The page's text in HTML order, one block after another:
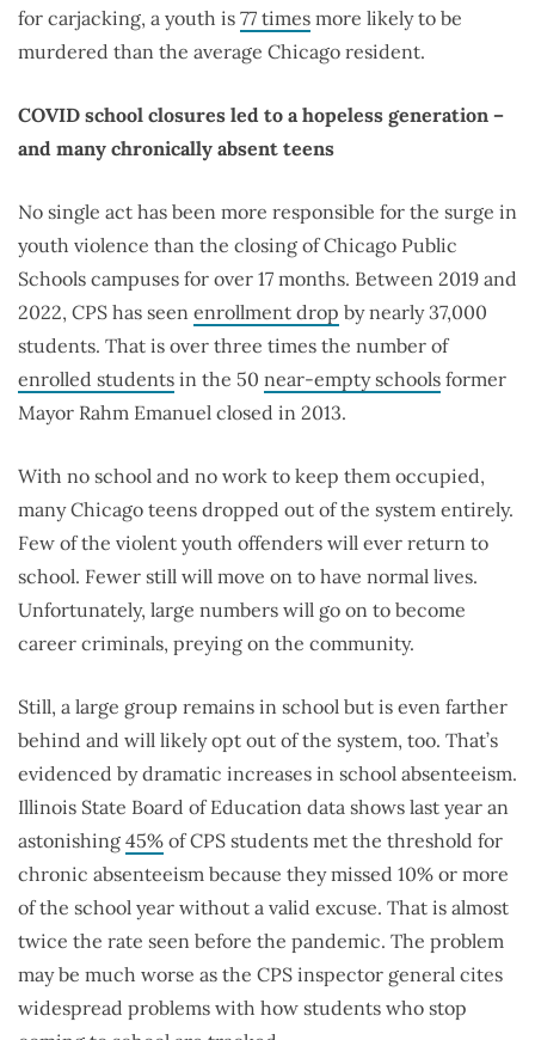
for carjacking, a youth is 77 times more likely to be
murdered than the average Chicago resident.
COVID school closures led to a hopeless generation –
and many chronically absent teens
No single act has been more responsible for the surge in
youth violence than the closing of Chicago Public
Schools campuses for over 17 months. Between 2019 and
2022, CPS has seen enrollment drop by nearly 37,000
students. That is over three times the number of
enrolled students in the 50 near-empty schools former
Mayor Rahm Emanuel closed in 2013.
With no school and no work to keep them occupied,
many Chicago teens dropped out of the system entirely.
Few of the violent youth offenders will ever return to
school. Fewer still will move on to have normal lives.
Unfortunately, large numbers will go on to become
career criminals, preying on the community.
Still, a large group remains in school but is even farther
behind and will likely opt out of the system, too. That’s
evidenced by dramatic increases in school absenteeism.
Illinois State Board of Education data shows last year an
astonishing 45% of CPS students met the threshold for
chronic absenteeism because they missed 10% or more
of the school year without a valid excuse. That is almost
twice the rate seen before the pandemic. The problem
may be much worse as the CPS inspector general cites
widespread problems with how students who stop